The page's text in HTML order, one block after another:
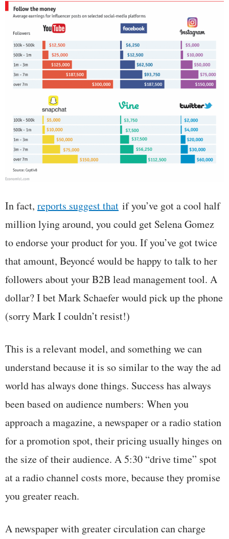
In fact, reports suggest that if you’ve got a cool half
million lying around, you could get Selena Gomez
to endorse your product for you. If you’ve got twice
that amount, Beyoncé would be happy to talk to her
followers about your B2B lead management tool. A
dollar? I bet Mark Schaefer would pick up the phone
(sorry Mark I couldn’t resist!)
This is a relevant model, and something we can
understand because it is so similar to the way the ad
world has always done things. Success has always
been based on audience numbers: When you
approach a magazine, a newspaper or a radio station
for a promotion spot, their pricing usually hinges on
the size of their audience. A 5:30 “drive time” spot
at a radio channel costs more, because they promise
you greater reach.
A newspaper with greater circulation can charge